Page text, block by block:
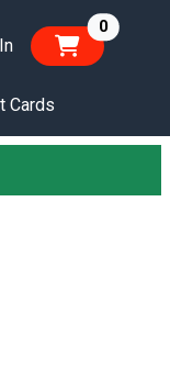
0items
Cards